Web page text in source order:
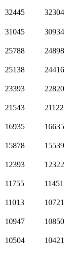
32445 32304
31045 30934
25788 24898
25138 24416
23393 22820
21543 21122
16935 16635
15878 15539
12393 12322
11755 11451
11013 10721
10947 10850
10504 10421